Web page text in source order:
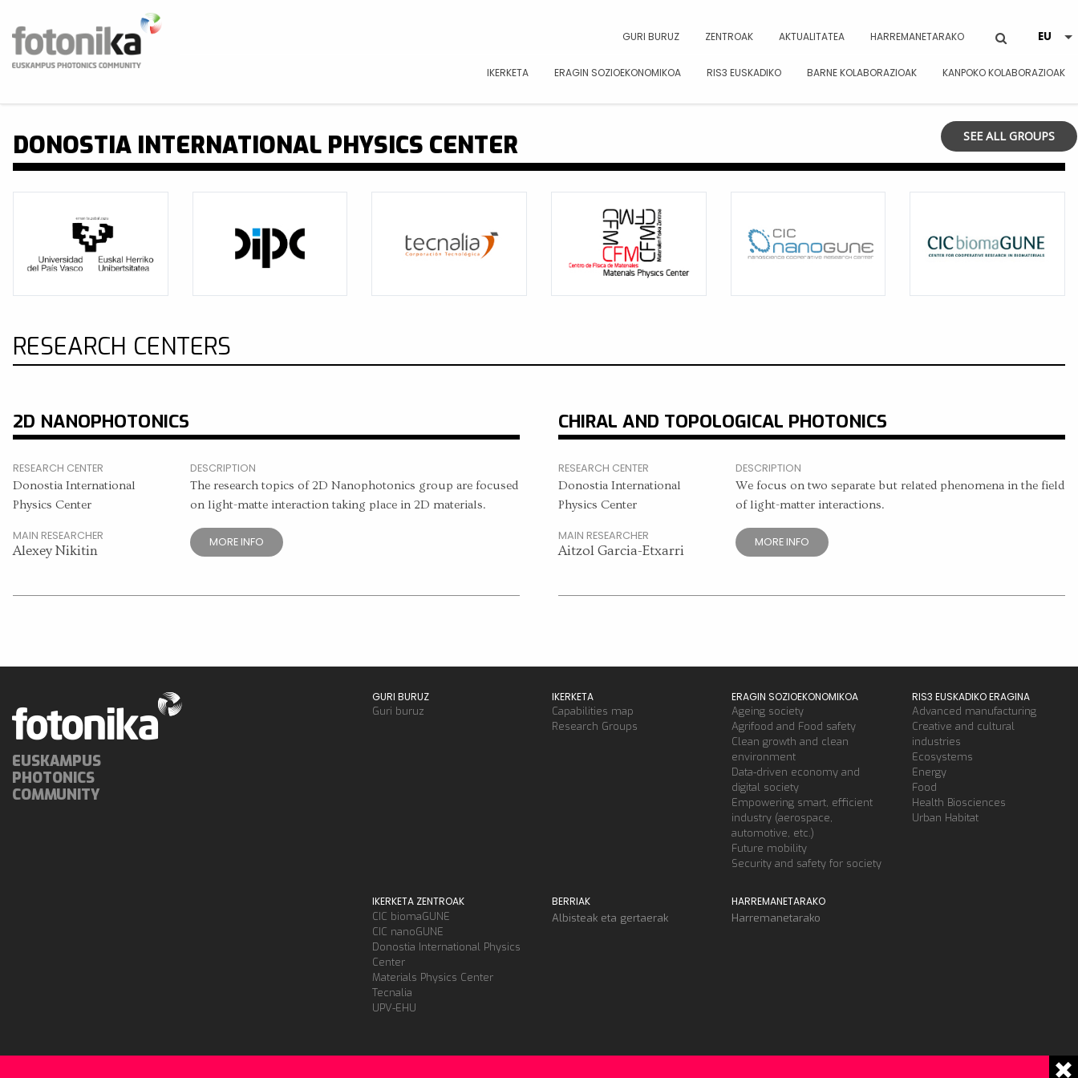
Fotonika poloa Euskal Herrian
GURI BURUZ
ZENTROAK AKTUALITATEA HARREMANETARAKO
IKERKETA ERAGIN SOZIOEKONOMIKOA RIS3 EUSKADIKO BARNE KOLABORAZIOAK KANPOKO KOLABORAZIOAK
DONOSTIA INTERNATIONAL PHYSICS CENTER SEE ALL GROUPS
RESEARCH CENTERS
2D NANOPHOTONICS
RESEARCH CENTER
Donostia International
Physics Center
MAIN RESEARCHER
Alexey Nikitin
DESCRIPTION
The research topics of 2D Nanophotonics group are focused
on light-matte interaction taking place in 2D materials.
MORE INFO
CHIRAL AND TOPOLOGICAL PHOTONICS
RESEARCH CENTER
Donostia International
Physics Center
MAIN RESEARCHER
Aitzol Garcia-Etxarri
DESCRIPTION
We focus on two separate but related phenomena in the field
of light-matter interactions.
MORE INFO
GURI BURUZ
Guri buruz
IKERKETA
Capabilities map
Research Groups
IKERKETA ZENTROAK
CIC biomaGUNE
CIC nanoGUNE
Donostia International Physics
Center
Materials Physics Center
Tecnalia
UPV-EHU
ERAGIN SOZIOEKONOMIKOA
Ageing society
Agrifood and Food safety
Clean growth and clean
environment
Data-driven economy and
digital society
Empowering smart, efficient
industry (aerospace,
automotive, etc.)
Future mobility
Security and safety for society
RIS3 EUSKADIKO ERAGINA
Advanced manufacturing
Creative and cultural
industries
Ecosystems
Energy
Food
Health Biosciences
Urban Habitat
BERRIAK
Albisteak eta gertaerak
HARREMANETARAKO
Harremanetarako
EUSKAMPUS
PHOTONICS
COMMUNITY